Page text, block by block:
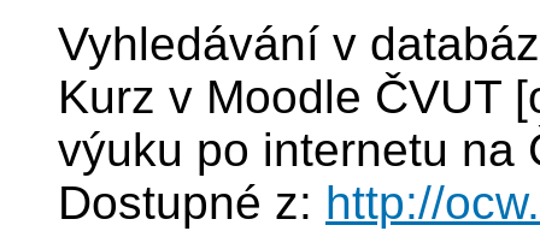
Vyhledávání v
Kurz v Moodle ČVUT
výuku po internetu na
Dostupné z: http://